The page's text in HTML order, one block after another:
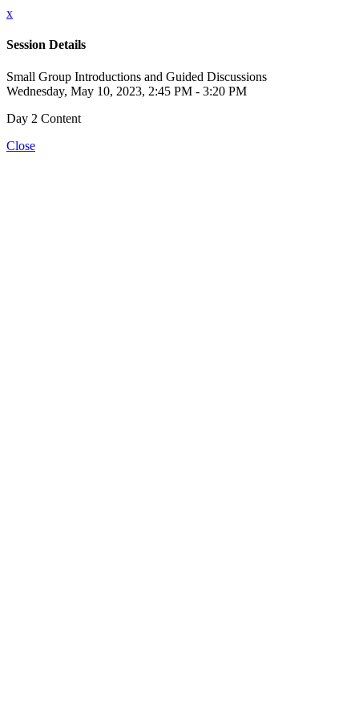
x
Session Details
Small Group Introductions and Guided Discussions
Wednesday, May 10, 2023, 2:45 PM - 3:20 PM
Day 2 Content
Close